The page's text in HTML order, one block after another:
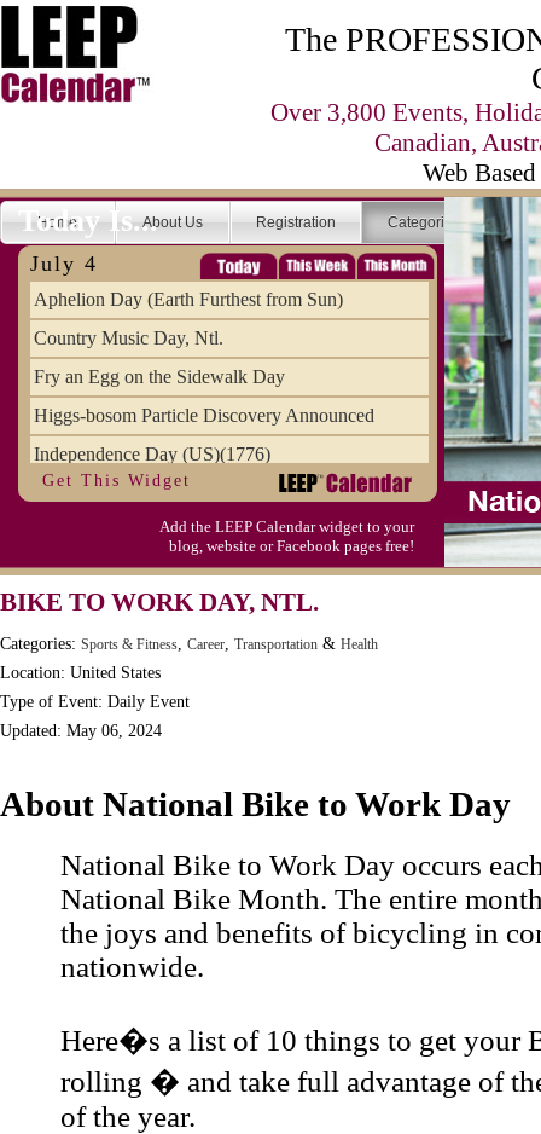
The
Over 3,800 Events,
Canadian,
Web
Home About Us Registration Categories
Today Is...
July 4
Aphelion Day (Earth Furthest from Sun)
Country Music Day, Ntl.
Fry an Egg on the Sidewalk Day
Higgs-bosom Particle Discovery Announced
Independence Day (US)(1776)
Meat Day, Independence From
Wife Carrying Championships, Intl. (FI)
Get This Widget
Add the LEEP Calendar widget to your
blog, website or Facebook pages free!
BIKE TO WORK DAY, NTL.
Categories: Sports & Fitness, Career, Transportation & Health
Location: United States
Type of Event: Daily Event
Updated: May 06, 2024
About National Bike to Work Day
National Bike to Work Day occurs
National Bike Month. The entire
the joys and benefits of bicycling in
nationwide.
Here�s a list of 10 things to get your
rolling � and take full advantage of
of the year.